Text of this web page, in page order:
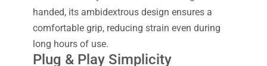
handed, its ambidextrous design ensures a
comfortable grip, reducing strain even during
long hours of use.
Plug & Play Simplicity